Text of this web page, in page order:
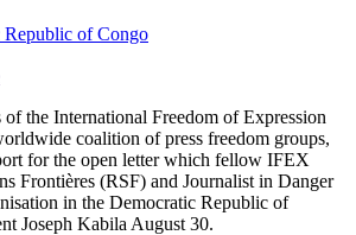
Republic of Congo
the International Freedom of Expression
coalition of press freedom groups,
for the open letter which fellow IFEX
Frontières (RSF) and Journalist in Danger
in the Democratic Republic of
Joseph Kabila August 30.